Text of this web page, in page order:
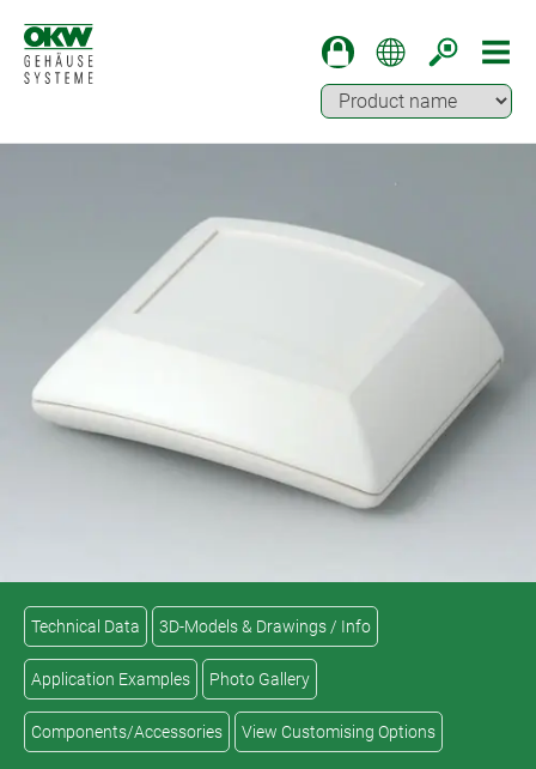
Technical Data 3D-Models & Drawings / Info
Application Examples Photo Gallery
Components/Accessories View Customising Options